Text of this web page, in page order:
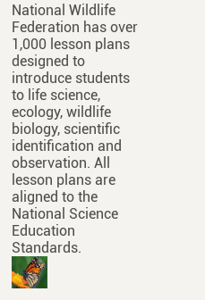
National Wildlife
Federation has over
1,000 lesson plans
designed to
introduce students
to life science,
ecology, wildlife
biology, scientific
identification and
observation. All
lesson plans are
aligned to the
National Science
Education
Standards.